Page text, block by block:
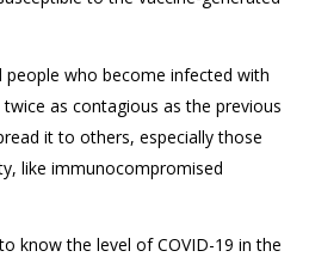
people who become infected with
as contagious as the previous
it to others, especially those
like immunocompromised
know the level of COVID-19 in the